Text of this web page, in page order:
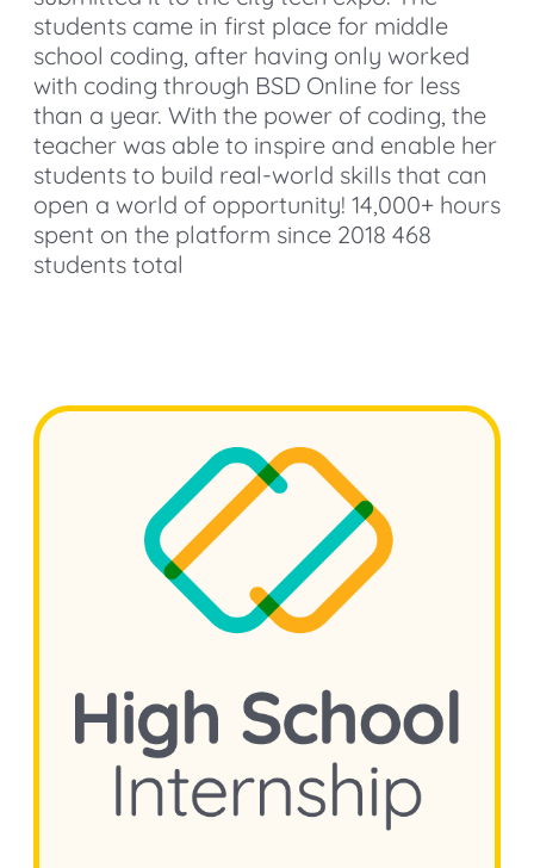
students came in first place for middle
school coding, after having only worked
with coding through BSD Online for less
than a year. With the power of coding, the
teacher was able to inspire and enable her
students to build real-world skills that can
open a world of opportunity! 14,000+ hours
spent on the platform since 2018 468
students total